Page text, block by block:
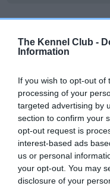
The Kennel Club -
Information
If you wish to opt-out of
processing of your
targeted advertising by
section to confirm your
opt-out request is
interest-based ads
us or personal
your opt-out. You may
disclosure of your
BVA/KC Hip
Our records indicate
Please contact the
obtained.
BVA/KC/ISDS Eye
Our records indicate
our system to meet